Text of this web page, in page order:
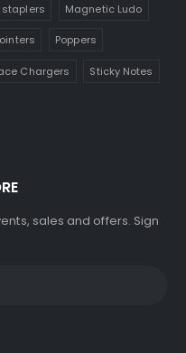
staplers Magnetic Ludo
Poppers
Chargers Sticky Notes
sales and offers. Sign